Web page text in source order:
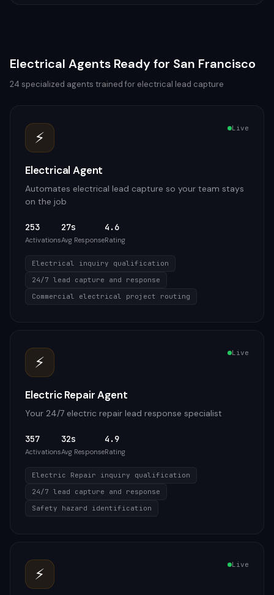
Electrical Agents Ready for San Francisco
24 specialized agents trained for electrical lead capture
⚡ Live
Electrical Agent
Automates electrical lead capture so your team stays
on the job
253
Activations
27s
Avg Response
4.6
Rating
Electrical inquiry qualification
24/7 lead capture and response
Commercial electrical project routing
⚡ Live
Electric Repair Agent
Your 24/7 electric repair lead response specialist
357
Activations
32s
Avg Response
4.9
Rating
Electric Repair inquiry qualification
24/7 lead capture and response
Safety hazard identification
⚡ Live